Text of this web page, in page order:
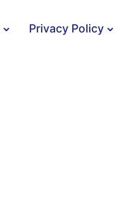
Privacy Policy